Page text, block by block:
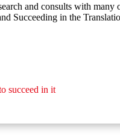
and consults with
Succeeding in the
succeed in it